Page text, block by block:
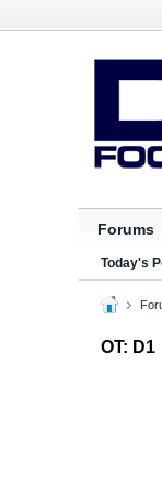
Forums
Today's
OT: D1